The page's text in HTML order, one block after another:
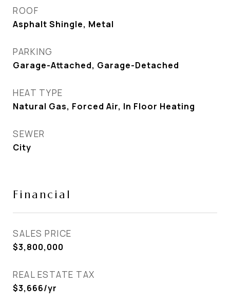
ROOF
Asphalt Shingle, Metal
PARKING
Garage-Attached, Garage-Detached
HEAT TYPE
Natural Gas, Forced Air, In Floor Heating
SEWER
City
Financial
SALES PRICE
$3,800,000
REAL ESTATE TAX
$3,666/yr